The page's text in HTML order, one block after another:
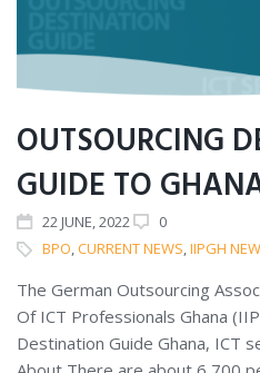
OUTSOURCING
GUIDE TO
22JUNE, 2022
0
BPO,CURRENT NEWS,IIPGH
The German Outsourcing
Of ICT Professionals Ghana
Destination Guide Ghana, ICT